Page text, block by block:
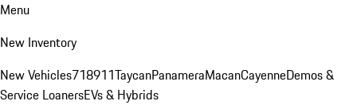
Menu
New Inventory
New Vehicles718911TaycanPanameraMacanCayenneDemos &
Service LoanersEVs & Hybrids